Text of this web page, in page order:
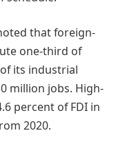
that foreign-
one-third of
its industrial
million jobs. High-
percent of FDI in
2020.